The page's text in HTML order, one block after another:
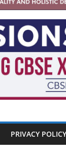
PRIVACY POLICY